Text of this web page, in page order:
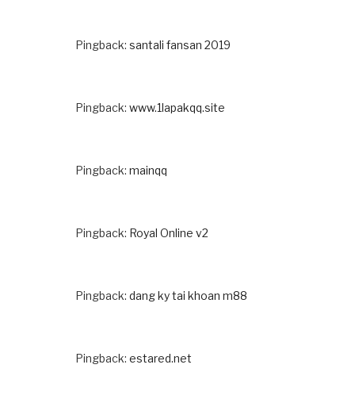
Pingback: santali fansan 2019
Pingback: www.1lapakqq.site
Pingback: mainqq
Pingback: Royal Online v2
Pingback: dang ky tai khoan m88
Pingback: estared.net